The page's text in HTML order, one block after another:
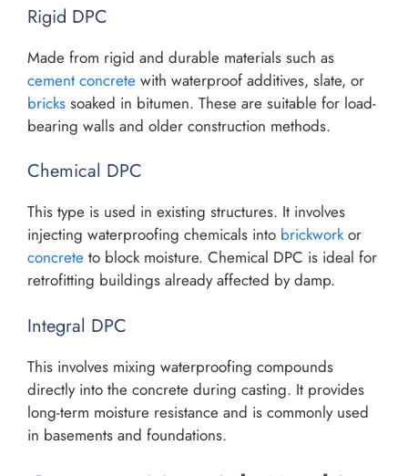
Rigid DPC
Made from rigid and durable materials such as
cement concrete with waterproof additives, slate, or
bricks soaked in bitumen. These are suitable for load-
bearing walls and older construction methods.
Chemical DPC
This type is used in existing structures. It involves
injecting waterproofing chemicals into brickworkor
concrete to block moisture. Chemical DPC is ideal for
retrofitting buildings already affected by damp.
Integral DPC
This involves mixing waterproofing compounds
directly into the concrete during casting. It provides
long-term moisture resistance and is commonly used
in basements and foundations.